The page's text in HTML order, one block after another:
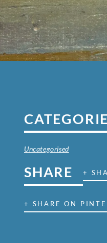
Uncategorised
SHARE +
+ SHARE ON